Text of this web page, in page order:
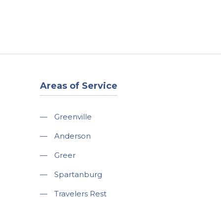
Areas of Service
— Greenville
— Anderson
— Greer
— Spartanburg
— Travelers Rest